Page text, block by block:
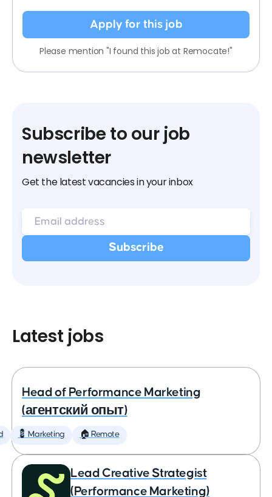
Apply for this job
Please mention "I found this job at Remocate!"
Subscribe to our job
newsletter
Get the latest vacancies in your inbox
Latest jobs
Head of Performance Marketing
(агентский опыт)
💈 Marketing 🏠 Remote
Lead Creative Strategist
(Performance Marketing)